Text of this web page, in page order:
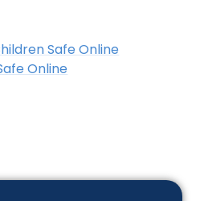
Safe Online
Online